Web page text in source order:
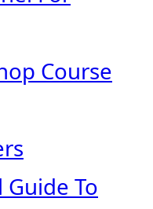
Course
Guide To